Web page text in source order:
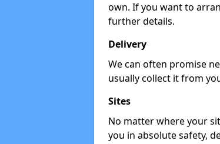
own. If you want to
further details.
Delivery
We can often promise
usually collect it from
Sites
No matter where your
you in absolute safety,